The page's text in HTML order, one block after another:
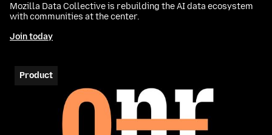
Mozilla Data Collective is rebuilding the AI data ecosystem
with communities at the center.
Join today
Product